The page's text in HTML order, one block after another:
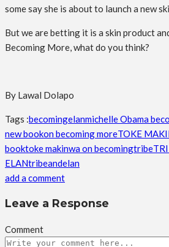
some say she is about to launch a new
But we are betting it is a skin product
Becoming More, what do you think?
By Lawal Dolapo
Tags :becomingelanmichelle Obama
new bookon becoming moreTOKE
booktoke makinwa on becomingtribe
ELANtribeandelan
add a comment
Leave a Response
Comment